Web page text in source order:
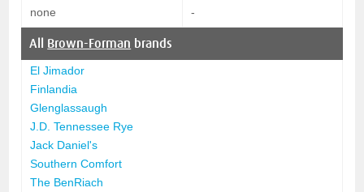
none -
All Brown-Forman brands
El Jimador
Finlandia
Glenglassaugh
J.D. Tennessee Rye
Jack Daniel's
Southern Comfort
The BenRiach